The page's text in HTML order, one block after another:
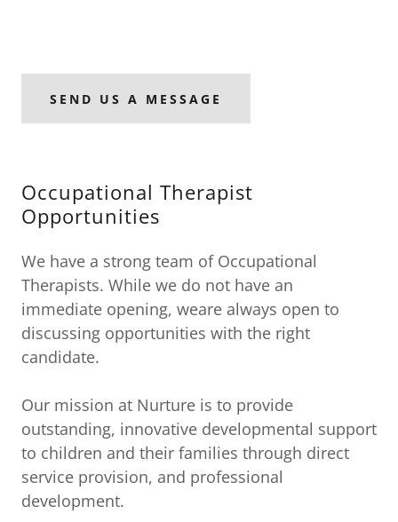
SEND US A MESSAGE
Occupational Therapist
Opportunities
We have a strong team of Occupational
Therapists. While we do not have an
immediate opening, weare always open to
discussing opportunities with the right
candidate.
Our mission at Nurture is to provide
outstanding, innovative developmental support
to children and their families through direct
service provision, and professional
development.